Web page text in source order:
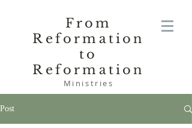
From
Reformation
to
Reformation
Ministries
Post